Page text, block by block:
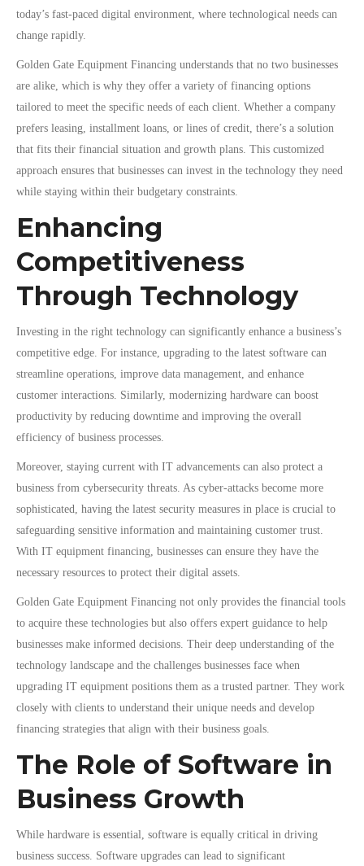
today’s fast-paced digital environment, where technological needs can
change rapidly.
Golden Gate Equipment Financing understands that no two businesses
are alike, which is why they offer a variety of financing options
tailored to meet the specific needs of each client. Whether a company
prefers leasing, installment loans, or lines of credit, there’s a solution
that fits their financial situation and growth plans. This customized
approach ensures that businesses can invest in the technology they need
while staying within their budgetary constraints.
Enhancing
Competitiveness
Through Technology
Investing in the right technology can significantly enhance a business’s
competitive edge. For instance, upgrading to the latest software can
streamline operations, improve data management, and enhance
customer interactions. Similarly, modernizing hardware can boost
productivity by reducing downtime and improving the overall
efficiency of business processes.
Moreover, staying current with IT advancements can also protect a
business from cybersecurity threats. As cyber-attacks become more
sophisticated, having the latest security measures in place is crucial to
safeguarding sensitive information and maintaining customer trust.
With IT equipment financing, businesses can ensure they have the
necessary resources to protect their digital assets.
Golden Gate Equipment Financing not only provides the financial tools
to acquire these technologies but also offers expert guidance to help
businesses make informed decisions. Their deep understanding of the
technology landscape and the challenges businesses face when
upgrading IT equipment positions them as a trusted partner. They work
closely with clients to understand their unique needs and develop
financing strategies that align with their business goals.
The Role of Software in
Business Growth
While hardware is essential, software is equally critical in driving
business success. Software upgrades can lead to significant